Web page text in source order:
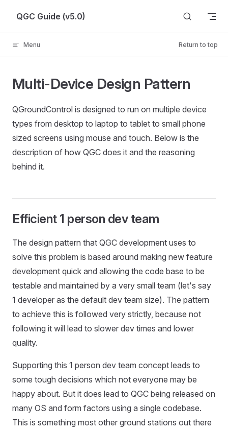
Skip to content
QGC Guide (v5.0)
Menu Return to top
Multi-Device Design Pattern
QGroundControl is designed to run on multiple device
types from desktop to laptop to tablet to small phone
sized screens using mouse and touch. Below is the
description of how QGC does it and the reasoning
behind it.
Efficient 1 person dev team
The design pattern that QGC development uses to
solve this problem is based around making new feature
development quick and allowing the code base to be
testable and maintained by a very small team (let's say
1 developer as the default dev team size). The pattern
to achieve this is followed very strictly, because not
following it will lead to slower dev times and lower
quality.
Supporting this 1 person dev team concept leads to
some tough decisions which not everyone may be
happy about. But it does lead to QGC being released on
many OS and form factors using a single codebase.
This is something most other ground stations out there